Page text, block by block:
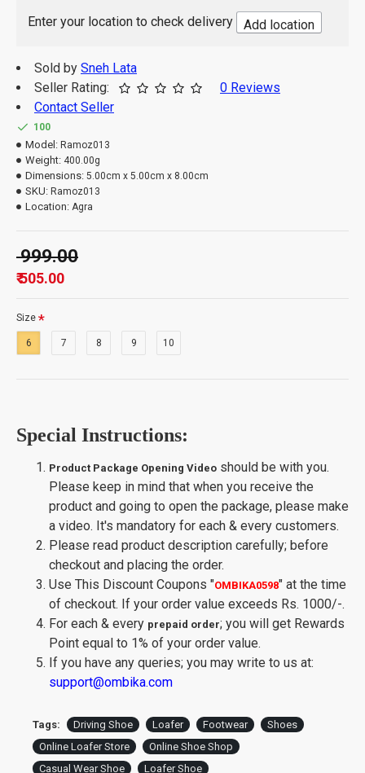
Enter your location to check delivery Add location
Sold by Sneh Lata
Seller Rating:
0 Reviews
Contact Seller
₹ 505.00
₹ 999.00
100
Model: Ramoz013
Weight: 400.00g
Dimensions: 5.00cm x 5.00cm x 8.00cm
SKU: Ramoz013
Location: Agra
Size
6 7 8 9 10
Special Instructions:
Product Package Opening Video should be with you.
Please keep in mind that when you receive the
product and going to open the package, please make
a video. It's mandatory for each & every customers.
Please read product description carefully; before
checkout and placing the order.
Use This Discount Coupons "OMBIKA0598" at the time
of checkout. If your order value exceeds Rs. 1000/-.
For each & every prepaid order; you will get Rewards
Point equal to 1% of your order value.
If you have any queries; you may write to us at:
support@ombika.com
Tags: Driving Shoe Loafer Footwear
Shoes
Online Loafer Store
Online Shoe Shop
Casual Wear Shoe
Loafer Shoe